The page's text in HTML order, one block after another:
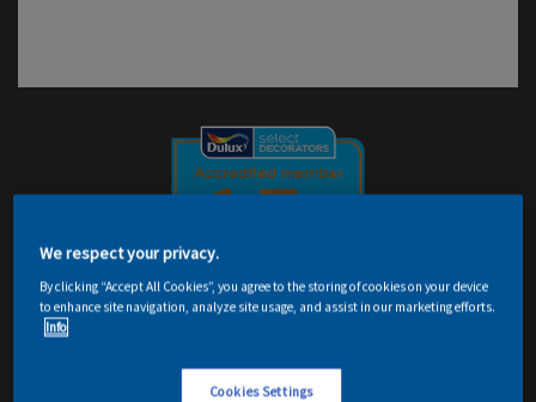
Email me details Contact Decorator
We respect your privacy.
By clicking “Accept All Cookies”, you agree to the storing of cookies on your device
to enhance site navigation, analyze site usage, and assist in our marketing efforts.
Info
Cookies Settings